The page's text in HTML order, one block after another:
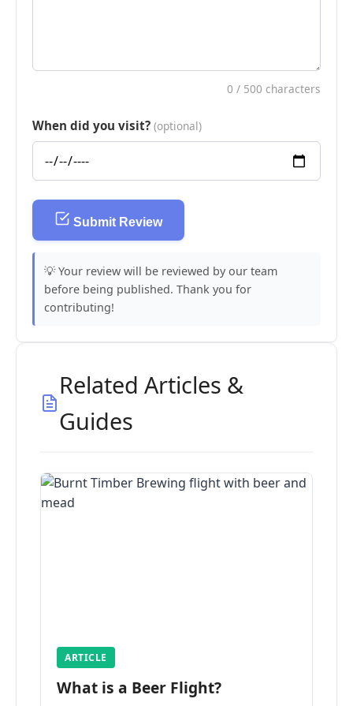
0 / 500 characters
When did you visit? (optional)
Submit Review
💡 Your review will be reviewed by our team
before being published. Thank you for
contributing!
Related Articles &
Guides
ARTICLE
What is a Beer Flight?